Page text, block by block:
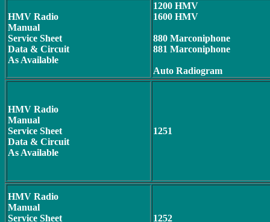
HMV Radio
Manual
Service Sheet
Data & Circuit
As Available
1200 HMV
1600 HMV
880 Marconiphone
881 Marconiphone
Auto Radiogram
HMV Radio
Manual
Service Sheet
Data & Circuit
As Available
1251
HMV Radio
Manual
Service Sheet
1252